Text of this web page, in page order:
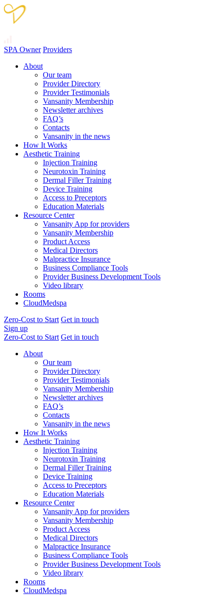
SPA Owner Providers
About
Our team
Provider Directory
Provider Testimonials
Vansanity Membership
Newsletter archives
FAQ’s
Contacts
Vansanity in the news
How It Works
Aesthetic Training
Injection Training
Neurotoxin Training
Dermal Filler Training
Device Training
Access to Preceptors
Education Materials
Resource Center
Vansanity App for providers
Vansanity Membership
Product Access
Medical Directors
Malpractice Insurance
Business Compliance Tools
Provider Business Development Tools
Video library
Rooms
CloudMedspa
Zero-Cost to Start Get in touch
Sign up
Zero-Cost to Start Get in touch
About
Our team
Provider Directory
Provider Testimonials
Vansanity Membership
Newsletter archives
FAQ’s
Contacts
Vansanity in the news
How It Works
Aesthetic Training
Injection Training
Neurotoxin Training
Dermal Filler Training
Device Training
Access to Preceptors
Education Materials
Resource Center
Vansanity App for providers
Vansanity Membership
Product Access
Medical Directors
Malpractice Insurance
Business Compliance Tools
Provider Business Development Tools
Video library
Rooms
CloudMedspa